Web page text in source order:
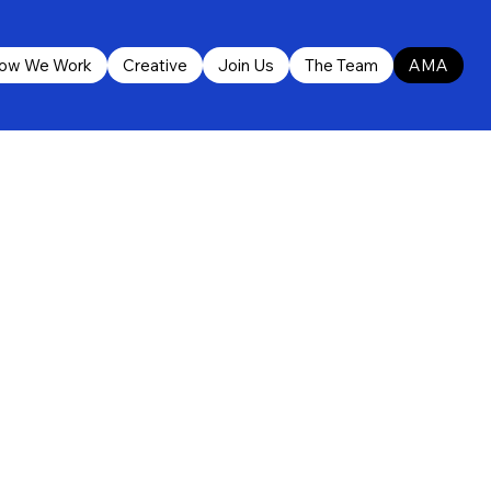
We Work Creative Join Us The Team AMA